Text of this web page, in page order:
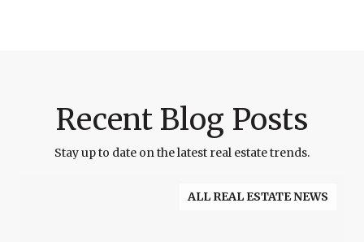
Recent Blog Posts
Stay up to date on the latest real estate trends.
ALL REAL ESTATE NEWS